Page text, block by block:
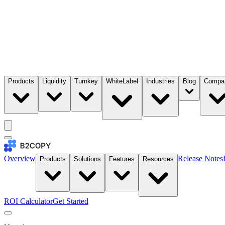
Products Liquidity Turnkey WhiteLabel Industries Blog
Overview Products Solutions Features Resources Release Notes
ROI CalculatorGet Started